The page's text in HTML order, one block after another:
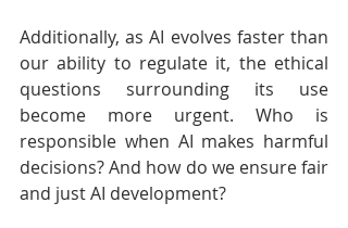
Additionally, as AI evolves faster than
our ability to regulate it, the ethical
questions surrounding its use
become more urgent. Who is
responsible when AI makes harmful
decisions? And how do we ensure fair
and just AI development?